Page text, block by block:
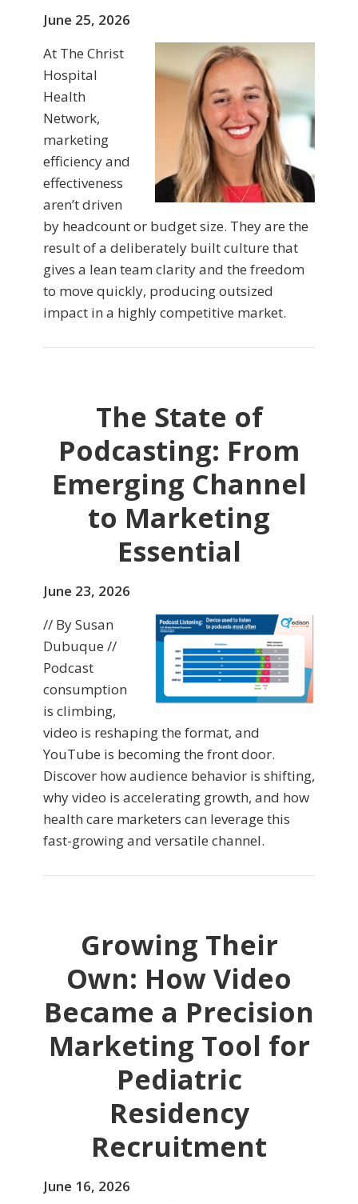
June 25, 2026
At The Christ
Hospital
Health
Network,
marketing
efficiency and
effectiveness
aren’t driven
by headcount or budget size. They are the
result of a deliberately built culture that
gives a lean team clarity and the freedom
to move quickly, producing outsized
impact in a highly competitive market.
The State of
Podcasting: From
Emerging Channel
to Marketing
Essential
June 23, 2026
// By Susan
Dubuque //
Podcast
consumption
is climbing,
video is reshaping the format, and
YouTube is becoming the front door.
Discover how audience behavior is shifting,
why video is accelerating growth, and how
health care marketers can leverage this
fast-growing and versatile channel.
Growing Their
Own: How Video
Became a Precision
Marketing Tool for
Pediatric
Residency
Recruitment
June 16, 2026